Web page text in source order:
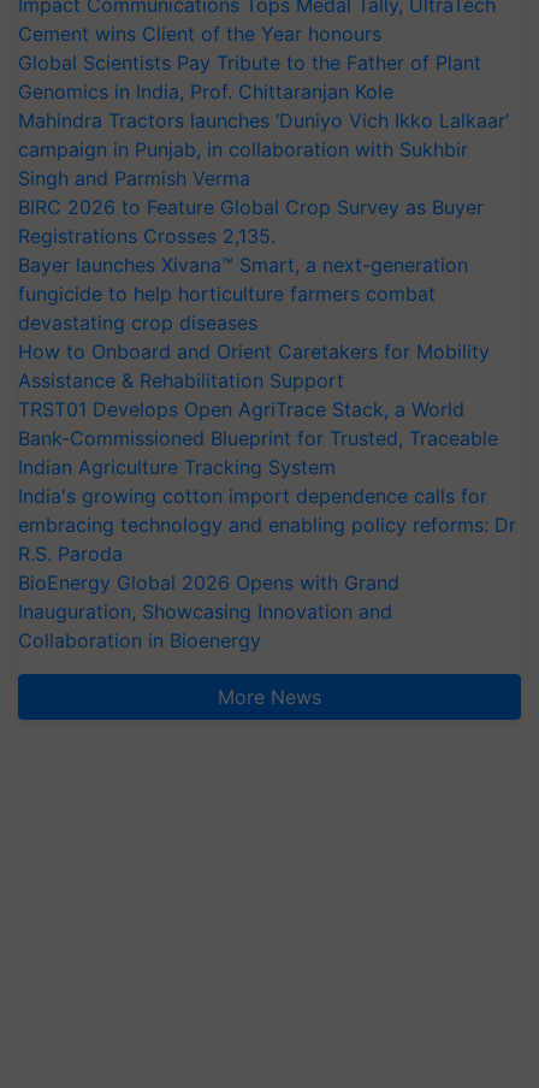
Impact Communications Tops Medal Tally, UltraTech
Cement wins Client of the Year honours
Global Scientists Pay Tribute to the Father of Plant
Genomics in India, Prof. Chittaranjan Kole
Mahindra Tractors launches ‘Duniyo Vich Ikko Lalkaar’
campaign in Punjab, in collaboration with Sukhbir
Singh and Parmish Verma
BIRC 2026 to Feature Global Crop Survey as Buyer
Registrations Crosses 2,135.
Bayer launches Xivana™ Smart, a next-generation
fungicide to help horticulture farmers combat
devastating crop diseases
How to Onboard and Orient Caretakers for Mobility
Assistance & Rehabilitation Support
TRST01 Develops Open AgriTrace Stack, a World
Bank-Commissioned Blueprint for Trusted, Traceable
Indian Agriculture Tracking System
India's growing cotton import dependence calls for
embracing technology and enabling policy reforms: Dr
R.S. Paroda
BioEnergy Global 2026 Opens with Grand
Inauguration, Showcasing Innovation and
Collaboration in Bioenergy
More News